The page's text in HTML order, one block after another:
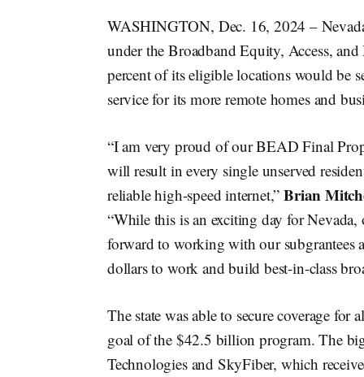
WASHINGTON, Dec. 16, 2024 –
under the Broadband Equity, Access,
percent of its eligible locations would be
service for its more remote homes and
“I am very proud of our BEAD Final
will result in every single unserved
reliable high-speed internet,”Brian
“While this is an exciting day for
forward to working with our subgrantees
dollars to work and build best-in-class
The state was able to secure coverage
goal of the $42.5 billion program. The
Technologies and SkyFiber, which